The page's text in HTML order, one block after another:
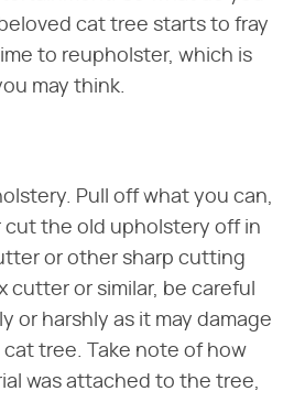
cat tree starts to fray
to reupholster, which is
may think.
Pull off what you can,
cut the old upholstery off in
or other sharp cutting
cutter or similar, be careful
or harshly as it may damage
tree. Take note of how
was attached to the tree,